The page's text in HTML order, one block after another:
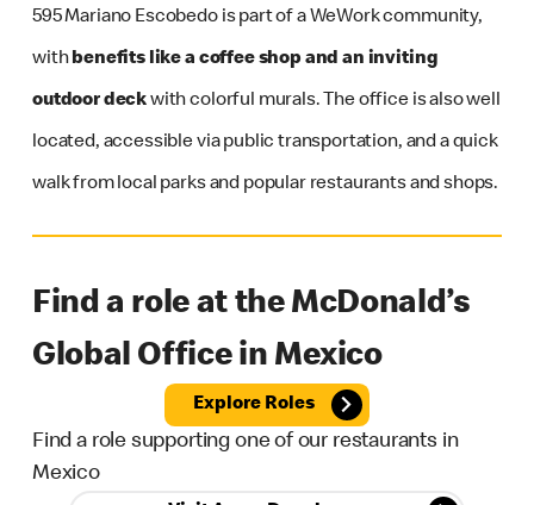
595 Mariano Escobedo is part of a WeWork community,
withbenefits like a coffee shop and an inviting
outdoor deckwith colorful murals. The office is also well
located, accessible via public transportation, and a quick
walk from local parks and popular restaurants and shops.
Find a role at the McDonald’s
Global Office in Mexico
Explore Roles
Find a role supporting one of our restaurants in
Mexico